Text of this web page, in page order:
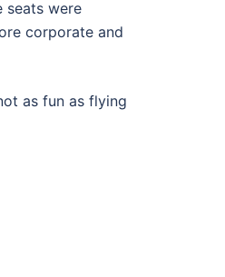
seats were
corporate and
as fun as flying